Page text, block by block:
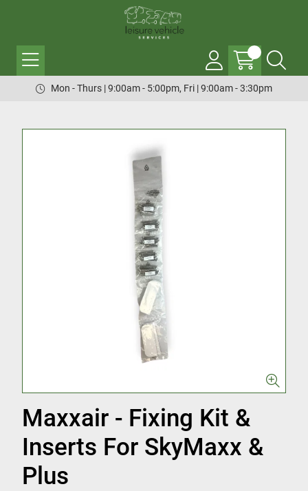
Mon - Thurs | 9:00am - 5:00pm, Fri | 9:00am - 3:30pm
Maxxair - Fixing Kit &
Inserts For SkyMaxx &
Plus